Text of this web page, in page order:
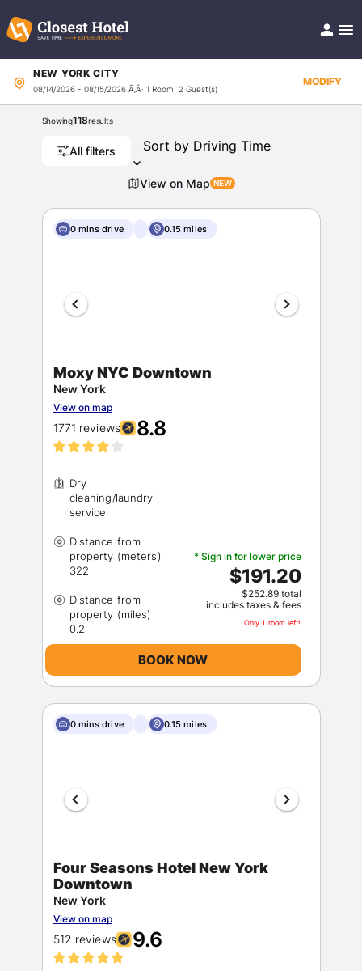
Support
Articles
NEW YORK CITY
08/14/2026 - 08/15/2026 Ã‚Â· 1 Room, 2 Guest(s)
MODIFY
Showing118results
All filters
View on Map
0 mins drive 0.15 miles
Moxy NYC Downtown
New York
View on map
1771 reviews 8.8
Dry
cleaning/laundry
Distance from
property (meters)
Distance from
property (miles)
* Sign in for lower price
$191.20
$252.89 total
includes taxes & fees
Only 1 room left!
BOOK NOW
0 mins drive 0.15 miles
Four Seasons Hotel New York
Downtown
New York
View on map
512 reviews 9.6